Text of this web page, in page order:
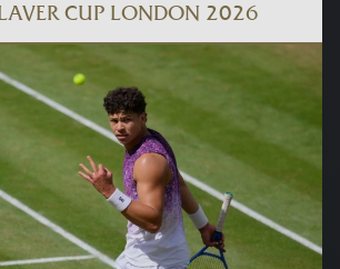
CUP LONDON 2026